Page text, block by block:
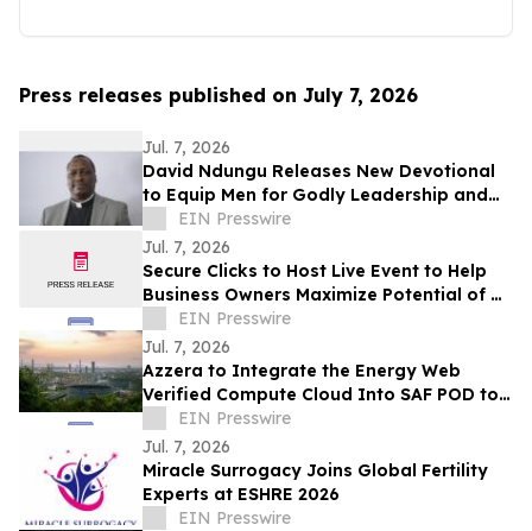
Press releases published on July 7, 2026
Jul. 7, 2026
David Ndungu Releases New Devotional
to Equip Men for Godly Leadership and
Biblical Counsel
EIN Presswire
Jul. 7, 2026
Secure Clicks to Host Live Event to Help
Business Owners Maximize Potential of Al
Chatbots
EIN Presswire
Jul. 7, 2026
Azzera to Integrate the Energy Web
Verified Compute Cloud Into SAF POD to
Solve Aviation’s Compliance Data
Problem
EIN Presswire
Jul. 7, 2026
Miracle Surrogacy Joins Global Fertility
Experts at ESHRE 2026
EIN Presswire